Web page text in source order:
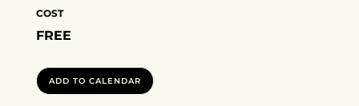
COST
FREE
ADD TO CALENDAR